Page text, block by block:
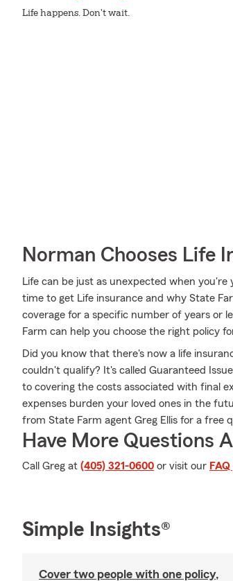
Life happens. Don't wait.
Norman Chooses Life
Life can be just as unexpected when
time to get Life insurance and why State
coverage for a specific number of years or
Farm can help you choose the right policy
Did you know that there's now a life
couldn't qualify? It's called Guaranteed
to covering the costs associated with final
expenses burden your loved ones in the
from State Farm agent Greg Ellis for a free
Have More Questions
Call Greg at (405) 321-0600 or visit our
Simple Insights®
Cover two people with one policy,